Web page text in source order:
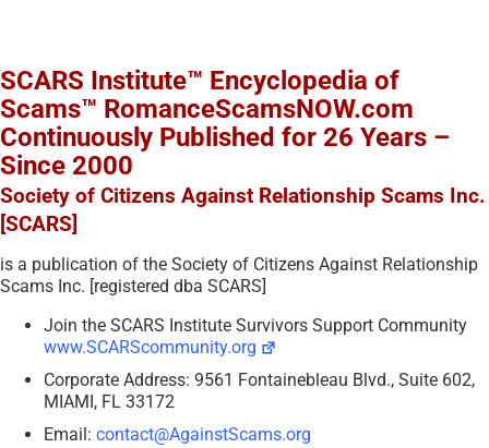
SCARS Institute™ Encyclopedia of
Scams™ RomanceScamsNOW.com
Continuously Published for 26 Years –
Since 2000
Society of Citizens Against Relationship Scams Inc.
[SCARS]
is a publication of the Society of Citizens Against Relationship
Scams Inc. [registered dba SCARS]
Join the SCARS Institute Survivors Support Community
www.SCARScommunity.org
Corporate Address: 9561 Fontainebleau Blvd., Suite 602,
MIAMI, FL 33172
Email: contact@AgainstScams.org